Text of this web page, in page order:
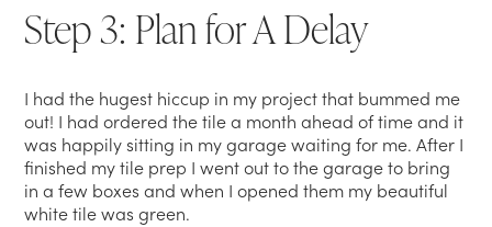
Step 3: Plan for A Delay
I had the hugest hiccup in my project that bummed me
out! I had ordered the tile a month ahead of time and it
was happily sitting in my garage waiting for me. After I
finished my tile prep I went out to the garage to bring
in a few boxes and when I opened them my beautiful
white tile was green.